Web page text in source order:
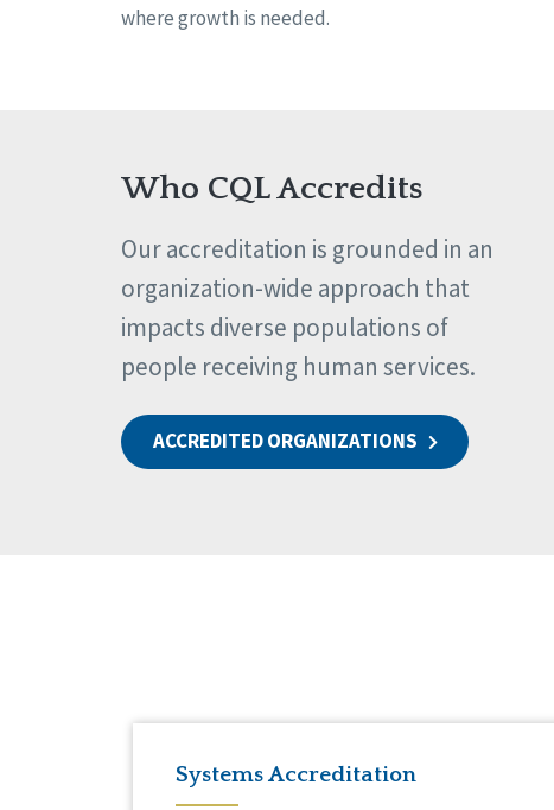
where growth is needed.
Who CQL Accredits
Our accreditation is grounded in an
organization-wide approach that
impacts diverse populations of
people receiving human services.
ACCREDITED ORGANIZATIONS
Systems Accreditation